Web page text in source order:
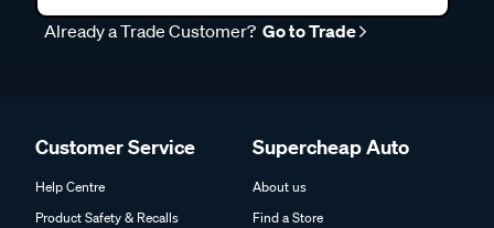
Already a Trade Customer? Go to Trade
Customer Service
Help Centre
Product Safety & Recalls
Supercheap Auto
About us
Find a Store